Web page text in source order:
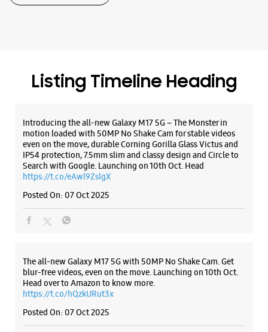
No 6 & 7, Gr Floor, Swaminarayan Complex
Rabari Colony
Ahmedabad, Gujarat - 380026
Near Bansidhar Party Plot
Opens At 10:30 AM
Infocom - Nikol
Shop No 6, Ground Floor, Nataraj Empire
Nikol Odhav Road
Anajna Chowk
Ahmedabad, Gujarat - 382350
Listing Timeline Heading
Introducing the all-new Galaxy M17 5G – The Monster in
motion loaded with 50MP No Shake Cam for stable videos
even on the move, durable Corning Gorilla Glass Victus and
IP54 protection, 7.5mm slim and classy design and Circle to
Search with Google. Launching on 10th Oct. Head
https://t.co/eAwl9ZslgX
Posted On: 07 Oct 2025
The all-new Galaxy M17 5G with 50MP No Shake Cam. Get
blur-free videos, even on the move. Launching on 10th Oct.
Head over to Amazon to know more.
https://t.co/hQzkURut3x
Posted On: 07 Oct 2025